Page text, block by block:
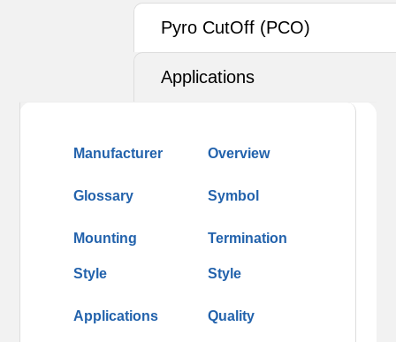
Pyro CutOff (PCO)
Applications
Manufacturer Overview
Glossary Symbol
Mounting
Style
Termination
Style
Applications Quality